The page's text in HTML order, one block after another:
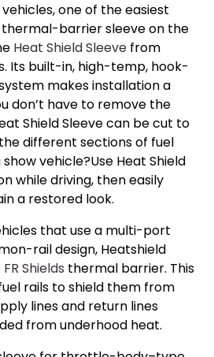
one of the easiest
thermal-barrier sleeve on the
Heat Shield Sleeve from
Its built-in, high-temp, hook-
makes installation a
don’t have to remove the
Shield Sleeve can be cut to
different sections of fuel
vehicle?Use Heat Shield
while driving, then easily
a restored look.
that use a multi-port
rail design, Heatshield
FR Shields thermal barrier. This
rails to shield them from
lines and return lines
from underhood heat.